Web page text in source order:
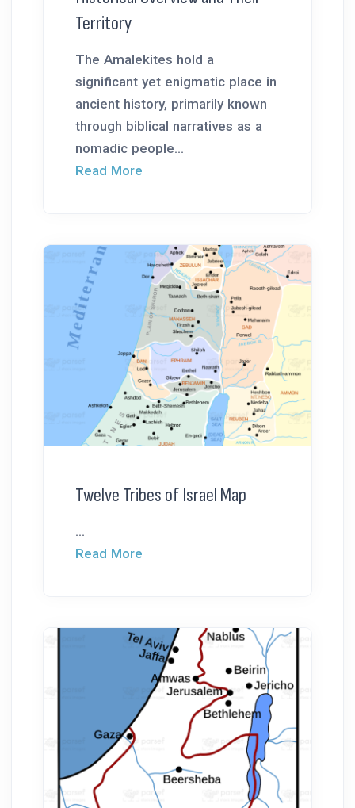
Territory
The Amalekites hold a
significant yet enigmatic place in
ancient history, primarily known
through biblical narratives as a
nomadic people...
Read More
Twelve Tribes of Israel Map
...
Read More